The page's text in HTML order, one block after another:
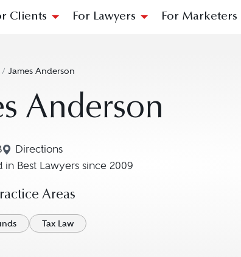
Clients For Lawyers For Marketers
/ James Anderson
Anderson
Directions
Navigate to map location for James Anderson
in Best Lawyers since 2009
Areas
Tax Law